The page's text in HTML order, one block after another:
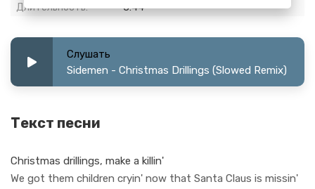
Длительность:
3:44
Слушать
Sidemen - Christmas Drillings (Slowed Remix)
Текст песни
Christmas drillings, make a killin'
We got them children cryin' now that Santa Claus is missin'